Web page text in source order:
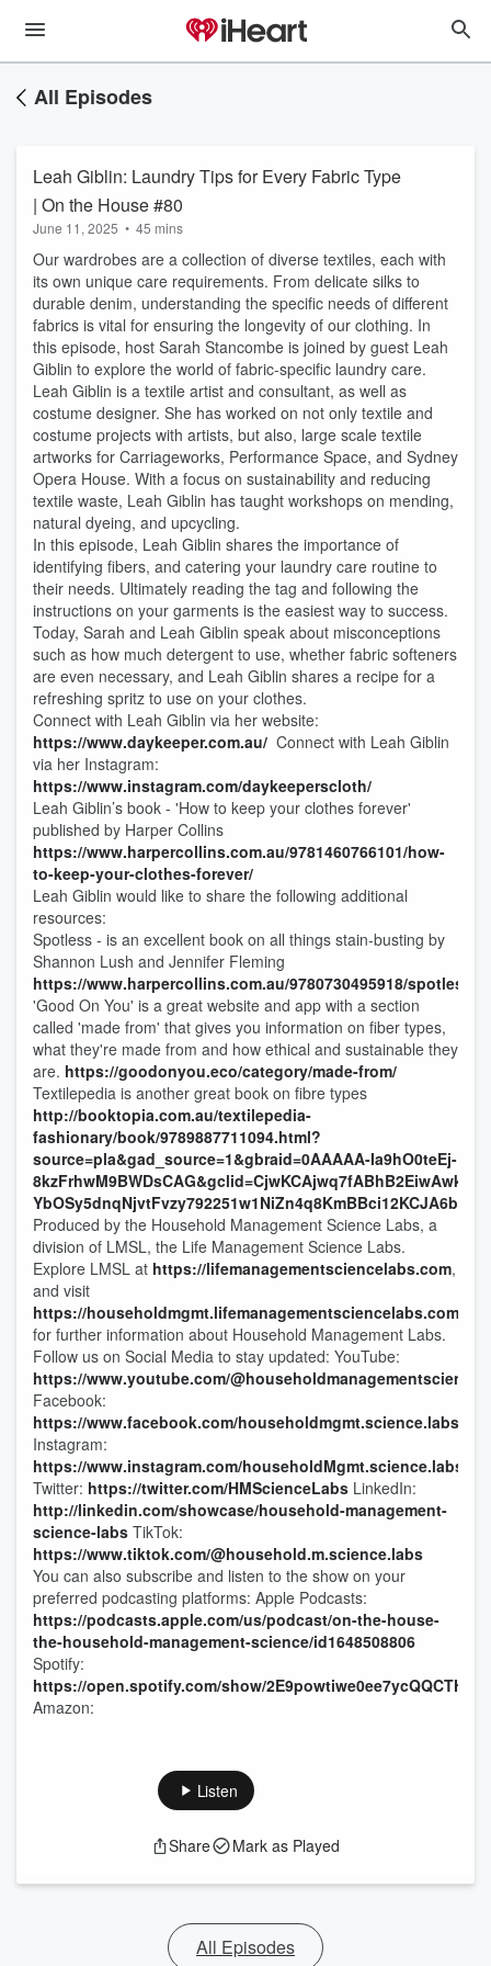
All Episodes
Leah Giblin: Laundry Tips for Every Fabric Type
| On the House #80
June 11, 2025 • 45 mins
Our wardrobes are a collection of diverse textiles, each with
its own unique care requirements. From delicate silks to
durable denim, understanding the specific needs of different
fabrics is vital for ensuring the longevity of our clothing. In
this episode, host Sarah Stancombe is joined by guest Leah
Giblin to explore the world of fabric-specific laundry care.
Leah Giblin is a textile artist and consultant, as well as
costume designer. She has worked on not only textile and
costume projects with artists, but also, large scale textile
artworks for Carriageworks, Performance Space, and Sydney
Opera House. With a focus on sustainability and reducing
textile waste, Leah Giblin has taught workshops on mending,
natural dyeing, and upcycling.
In this episode, Leah Giblin shares the importance of
identifying fibers, and catering your laundry care routine to
their needs. Ultimately reading the tag and following the
instructions on your garments is the easiest way to success.
Today, Sarah and Leah Giblin speak about misconceptions
such as how much detergent to use, whether fabric softeners
are even necessary, and Leah Giblin shares a recipe for a
refreshing spritz to use on your clothes.
Connect with Leah Giblin via her website:
https://www.daykeeper.com.au/ Connect with Leah Giblin
via her Instagram:
https://www.instagram.com/daykeeperscloth/
Leah Giblin’s book - 'How to keep your clothes forever'
published by Harper Collins
https://www.harpercollins.com.au/9781460766101/how-
to-keep-your-clothes-forever/
Leah Giblin would like to share the following additional
resources:
Spotless - is an excellent book on all things stain-busting by
Shannon Lush and Jennifer Fleming
https://www.harpercollins.com.au/9780730495918/spotless/
'Good On You' is a great website and app with a section
called 'made from' that gives you information on fiber types,
what they're made from and how ethical and sustainable they
are. https://goodonyou.eco/category/made-from/
Textilepedia is another great book on fibre types
http://booktopia.com.au/textilepedia-
fashionary/book/9789887711094.html?
source=pla&gad_source=1&gbraid=0AAAAA-Ia9hO0teEj-
8kzFrhwM9BWDsCAG&gclid=CjwKCAjwq7fABhB2EiwAwk-
Produced by the Household Management Science Labs, a
division of LMSL, the Life Management Science Labs.
Explore LMSL at https://lifemanagementsciencelabs.com,
and visit
https://householdmgmt.lifemanagementsciencelabs.com/
for further information about Household Management Labs.
Follow us on Social Media to stay updated: YouTube:
https://www.youtube.com/
Facebook:
https://www.facebook.com/householdmgmt.science.labs
Instagram:
https://www.instagram.com/householdMgmt.science.labs
Twitter: https://twitter.com/HMScienceLabs LinkedIn:
http://linkedin.com/showcase/household-management-
science-labs TikTok:
https://www.tiktok.com/@household.m.science.labs
You can also subscribe and listen to the show on your
preferred podcasting platforms: Apple Podcasts:
https://podcasts.apple.com/us/podcast/on-the-house-
the-household-management-science/id1648508806
Spotify:
https://open.spotify.com/show/2E9powtiwe0ee7ycQQCTHl
Amazon:
Listen
Share Mark as Played
All Episodes